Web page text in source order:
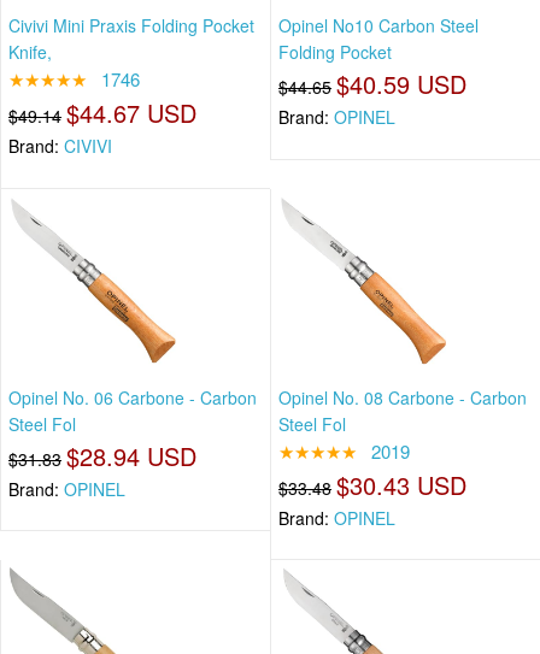
Civivi Mini Praxis Folding Pocket
Knife,
★★★★★ 1746
$49.14 $44.67 USD
Brand: CIVIVI
Opinel No10 Carbon Steel
Folding Pocket
$44.65 $40.59 USD
Brand: OPINEL
Opinel No. 06 Carbone - Carbon
Steel Fol
$31.83 $28.94 USD
Brand: OPINEL
Opinel No. 08 Carbone - Carbon
Steel Fol
★★★★★ 2019
$33.48 $30.43 USD
Brand: OPINEL